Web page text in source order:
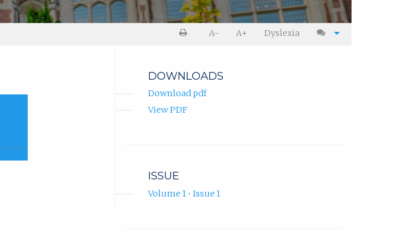
A- A+ Dyslexia
DOWNLOADS
Download pdf
View PDF
ISSUE
Volume 1 • Issue 1